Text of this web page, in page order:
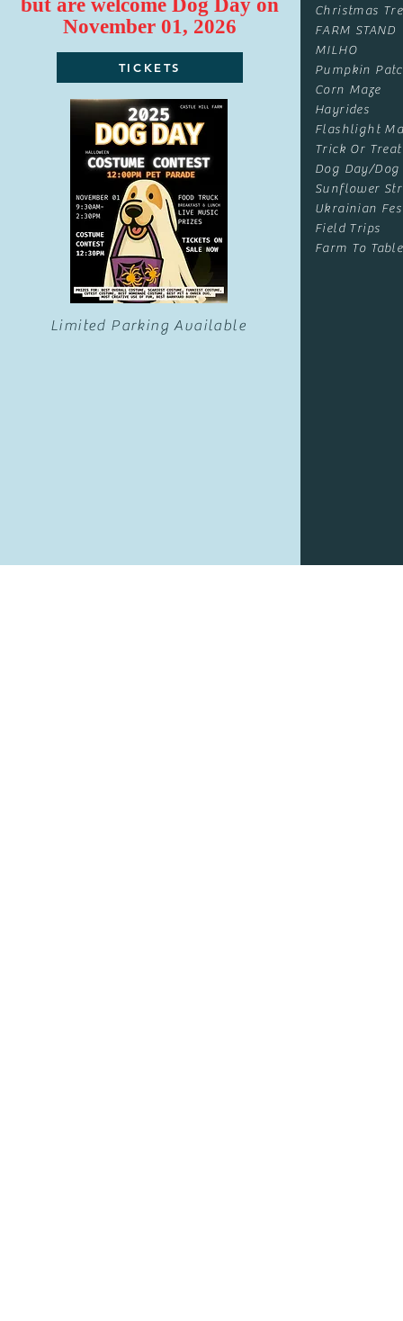
but are welcome Dog Day on
November 01, 2026
TICKETS
Limited Parking Available
Christmas
FARM STAND
MILHO
Pumpkin
Corn Maze
Hayrides
Flashlight
Trick Or Treat
Dog Day/Dog
Sunflower
Ukrainian
Field Trips
Farm To